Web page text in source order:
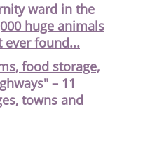
ward in the
huge animals
ever found...
food storage,
– 11
towns and